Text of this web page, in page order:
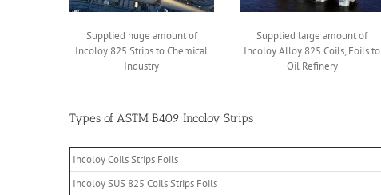
Supplied huge amount of
Incoloy 825 Strips to Chemical
Industry
Supplied large amount of
Incoloy Alloy 825 Coils, Foils to
Oil Refinery
Types of ASTM B409 Incoloy Strips
Incoloy Coils Strips Foils
Incoloy SUS 825 Coils Strips Foils